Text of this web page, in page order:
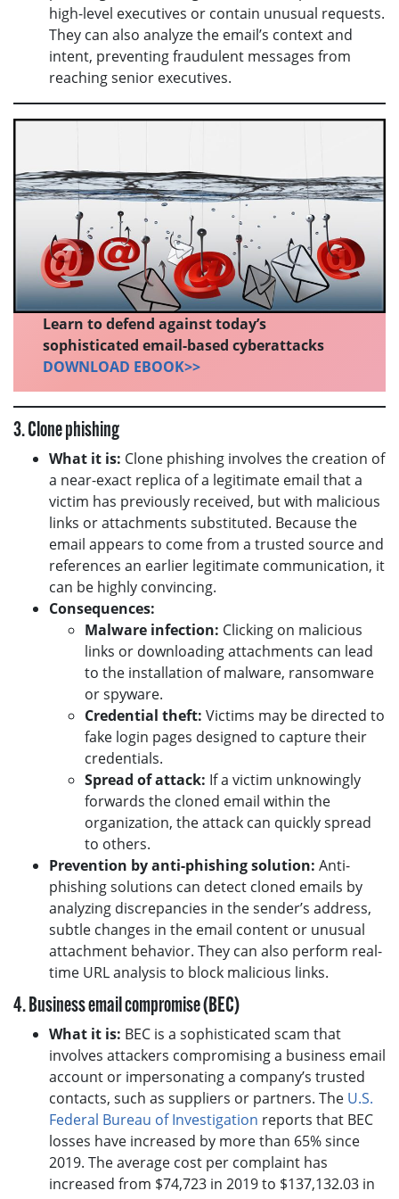
high-level executives or contain unusual requests.
They can also analyze the email’s context and
intent, preventing fraudulent messages from
reaching senior executives.
Learn to defend against today’s
sophisticated email-based cyberattacks
DOWNLOAD EBOOK>>
3. Clone phishing
What it is: Clone phishing involves the creation of
a near-exact replica of a legitimate email that a
victim has previously received, but with malicious
links or attachments substituted. Because the
email appears to come from a trusted source and
references an earlier legitimate communication, it
can be highly convincing.
Consequences:
Malware infection: Clicking on malicious
links or downloading attachments can lead
to the installation of malware, ransomware
or spyware.
Credential theft: Victims may be directed to
fake login pages designed to capture their
credentials.
Spread of attack: If a victim unknowingly
forwards the cloned email within the
organization, the attack can quickly spread
to others.
Prevention by anti-phishing solution: Anti-
phishing solutions can detect cloned emails by
analyzing discrepancies in the sender’s address,
subtle changes in the email content or unusual
attachment behavior. They can also perform real-
time URL analysis to block malicious links.
4. Business email compromise (BEC)
What it is: BEC is a sophisticated scam that
involves attackers compromising a business email
account or impersonating a company’s trusted
contacts, such as suppliers or partners. The U.S.
Federal Bureau of Investigation reports that BEC
losses have increased by more than 65% since
2019. The average cost per complaint has
increased from $74,723 in 2019 to $137,132.03 in